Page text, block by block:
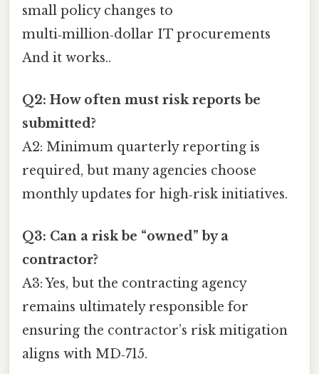
small policy changes to
multi‑million‑dollar IT procurements
And it works..
Q2: How often must risk reports be
submitted?
A2: Minimum quarterly reporting is
required, but many agencies choose
monthly updates for high‑risk initiatives.
Q3: Can a risk be “owned” by a
contractor?
A3: Yes, but the contracting agency
remains ultimately responsible for
ensuring the contractor’s risk mitigation
aligns with MD‑715.